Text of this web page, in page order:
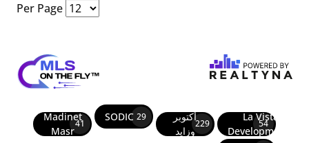
Per Page
Madinet
Masr
41
SODIC 29
أكتوبر
وزايد
229
La Vista
Developments
54